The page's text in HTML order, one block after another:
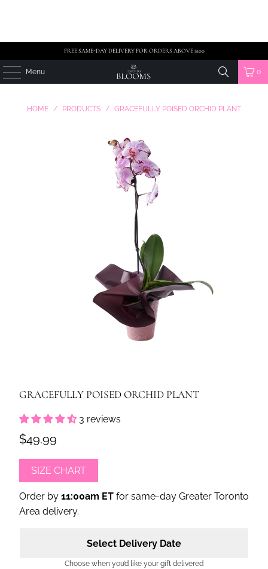
FREE SAME-DAY DELIVERY FOR ORDERS ABOVE $100
Menu 0
HOME / PRODUCTS / GRACEFULLY POISED ORCHID PLANT
GRACEFULLY POISED ORCHID PLANT
3 reviews
$49.99
SIZE CHART
Order by 11:00am ETfor same-day Greater Toronto
Area delivery.
Select Delivery Date
Choose when you’d like your gift delivered